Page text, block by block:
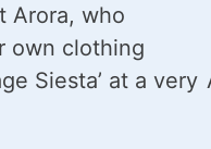
Arora, who
own clothing
Siesta’ at a very